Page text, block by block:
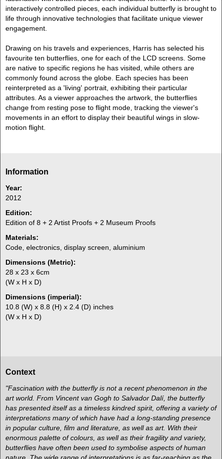
interactively controlled pieces, each individual butterfly is brought to
life through innovative technologies that facilitate unique viewer
engagement.
Drawing on his travels and experiences, Harris has selected his
favourite ten butterflies, one for each of the LCD screens. Some
are native to specific regions he has visited, while others are
commonly found across the globe. Each species has been
reinterpreted as a 'living' portrait, exhibiting their particular
attributes. As a viewer approaches the artwork, the butterflies
change from resting pose to flight mode, tracking the viewer's
movements in an effort to display their beautiful wings in slow-
motion flight.
Information
Year:
2012
Edition:
Edition of 8 + 2 Artist Proofs + 2 Museum Proofs
Materials:
Code, electronics, display screen, aluminium
Dimensions (Metric):
28 x 23 x 6cm
(W x H x D)
Dimensions (imperial):
10.8 (W) x 8.8 (H) x 2.4 (D) inches
(W x H x D)
Context
"Fascination with the butterfly is not a recent phenomenon in the
art world. From Vincent van Gogh to Salvador Dalí, the butterfly
has presented itself as a timeless kindred spirit, offering a variety of
interpretations many of which have had a long-standing presence
in popular culture, film and literature, as well as art. With their
enormous palette of colours, as well as their fragility and variety,
butterflies have often been used to symbolise aspects of human